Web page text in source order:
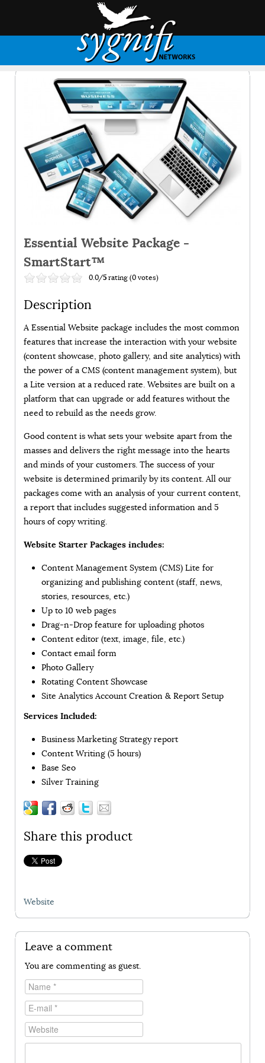
Essential Website Package -
SmartStart™
0.0/5 rating (0 votes)
Description
A Essential Website package includes the most common
features that increase the interaction with your website
(content showcase, photo gallery, and site analytics) with
the power of a CMS (content management system), but
a Lite version at a reduced rate. Websites are built on a
platform that can upgrade or add features without the
need to rebuild as the needs grow.
Good content is what sets your website apart from the
masses and delivers the right message into the hearts
and minds of your customers. The success of your
website is determined primarily by its content. All our
packages come with an analysis of your current content,
a report that includes suggested information and 5
hours of copy writing.
Website Starter Packages includes:
Content Management System (CMS) Lite for
organizing and publishing content (staff, news,
stories, resources, etc.)
Up to 10 web pages
Drag-n-Drop feature for uploading photos
Content editor (text, image, file, etc.)
Contact email form
Photo Gallery
Rotating Content Showcase
Site Analytics Account Creation & Report Setup
Services Included:
Business Marketing Strategy report
Content Writing (5 hours)
Base Seo
Silver Training
Share this product
Website
Leave a comment
You are commenting as guest.